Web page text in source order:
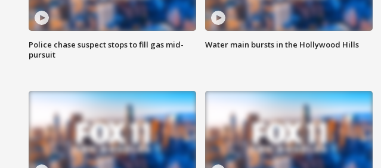
Police chase suspect stops to fill gas mid-
pursuit
Water main bursts in the Hollywood Hills